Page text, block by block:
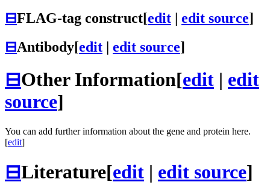
⊟FLAG-tag construct[edit | edit source]
⊟Antibody[edit | edit source]
⊟Other Information[edit | edit
source]
You can add further information about the gene and protein here.
[edit]
⊟Literature[edit | edit source]